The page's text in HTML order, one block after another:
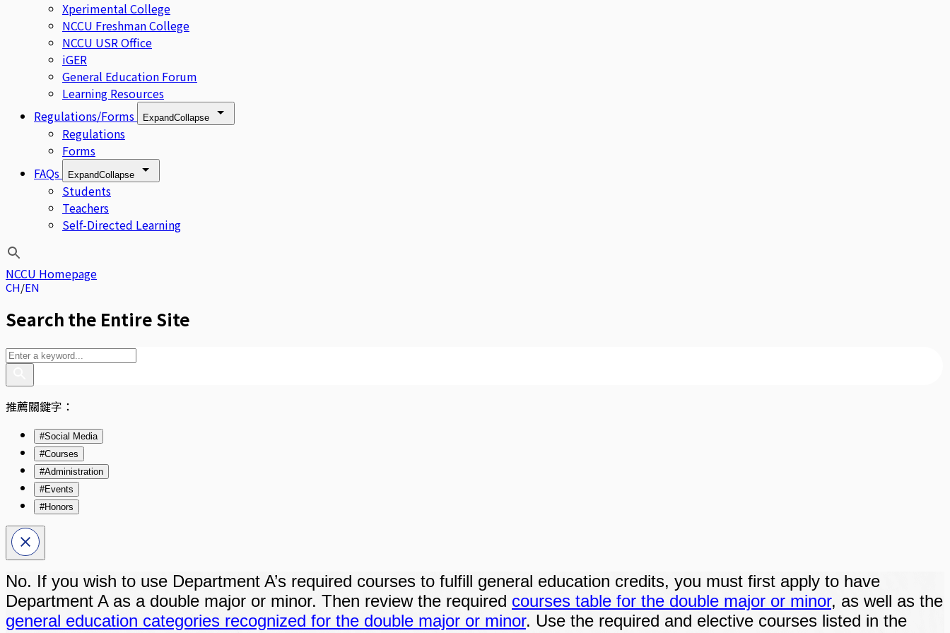
Xperimental College
NCCU Freshman College
NCCU USR Office
iGER
General Education Forum
Learning Resources
Regulations/Forms
ExpandCollapse
Regulations
Forms
FAQs
ExpandCollapse
Students
Teachers
Self-Directed Learning
NCCU Homepage
CH EN
Search the Entire Site
推薦關鍵字：
#Social Media
#Courses
#Administration
#Events
#Honors
No. If you wish to use Department A’s required courses to fulfill general education credits, you must first apply to have
Department A as a double major or minor. Then review the required courses table for the double major or minor, as well as the
general education categories recognized for the double major or minor. Use the required and elective courses listed in the